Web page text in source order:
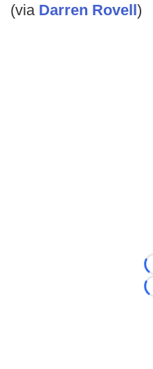
(via Darren Rovell)